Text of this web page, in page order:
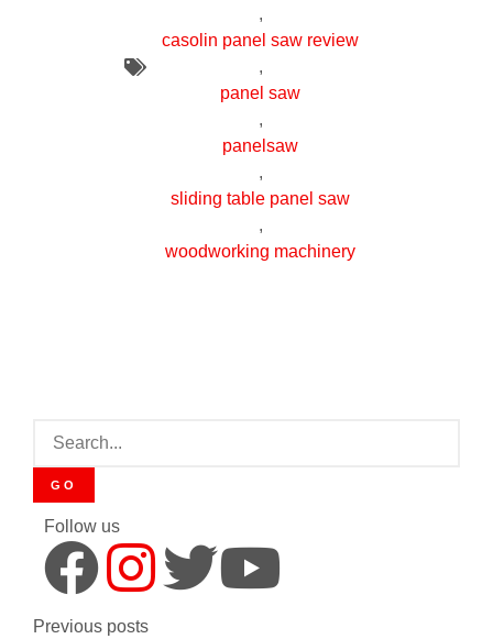
,
casolin panel saw review
,
panel saw
,
panelsaw
,
sliding table panel saw
,
woodworking machinery
GO
Follow us
Previous posts